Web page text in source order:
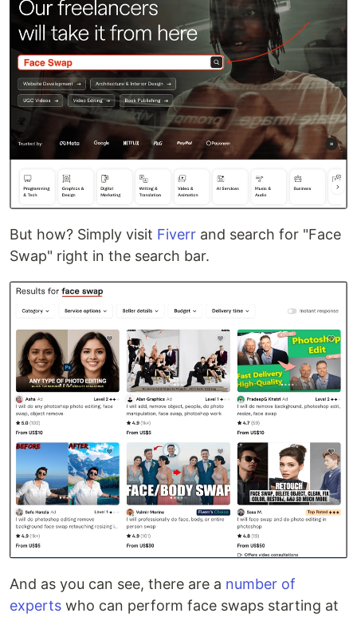
But how? Simply visit Fiverr and search for "Face
Swap" right in the search bar.
And as you can see, there are a number of
experts who can perform face swaps starting at